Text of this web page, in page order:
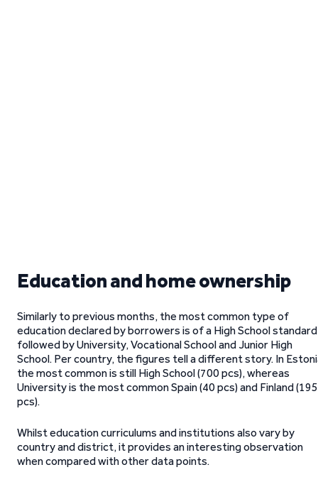
Education and home ownership
Similarly to previous months, the most common type of
education declared by borrowers is of a High School
followed by University, Vocational School and Junior High
School. Per country, the figures tell a different story. In
the most common is still High School (700 pcs), whereas
University is the most common Spain (40 pcs) and Finland (195
pcs).
Whilst education curriculums and institutions also vary by
country and district, it provides an interesting observation
when compared with other data points.